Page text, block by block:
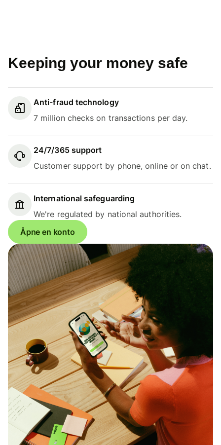
Keeping your money safe
Anti-fraud technology
7 million checks on transactions per day.
24/7/365 support
Customer support by phone, online or on chat.
International safeguarding
We're regulated by national authorities.
Åpne en konto